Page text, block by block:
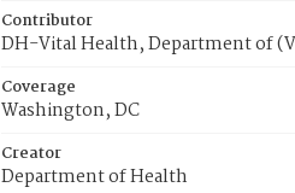
Contributor
DH-Vital Health, Department of
Coverage
Washington, DC
Creator
Department of Health